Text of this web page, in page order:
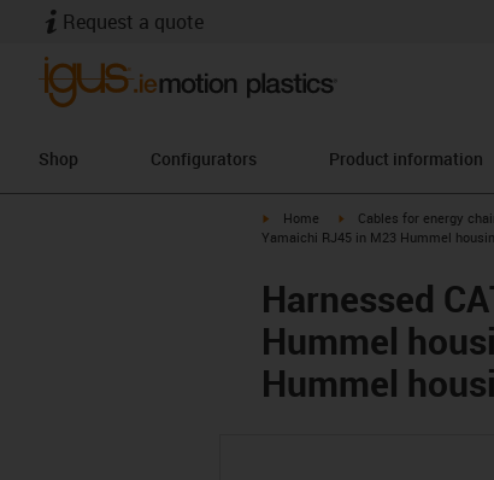
Request a quote
Shop Configurators Product information
igus-icon-arrow-right
Home igus-icon-arrow-right
Cables for energy
Yamaichi RJ45 in M23 Hummel
Harnessed
Hummel
Hummel